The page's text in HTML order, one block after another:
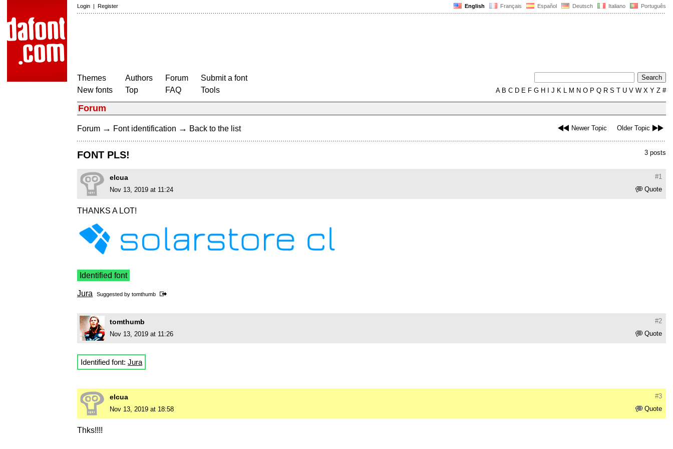
English Français Español Deutsch Italiano Português
Login | Register
Themes
New fonts
Authors
Top
Forum
FAQ
Submit a font
Tools
AB C D E F G H J K L M N O P Q R S T U V W X Y Z #
Forum
Newer Topic Older Topic
Forum → Font identification → Back to the list
3 posts
FONT PLS!
#1
elcua
Quote
Nov 13, 2019 at 11:24
THANKS A LOT!
Identified font
Jura Suggested by tomthumb
#2
tomthumb
Quote
Nov 13, 2019 at 11:26
Identified font: Jura
#3
elcua
Quote
Nov 13, 2019 at 18:58
Thks!!!!